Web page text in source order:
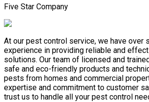
Five Star Company
At our pest control service, we have over
experience in providing reliable and
solutions. Our team of licensed and
safe and eco-friendly products and
pests from homes and commercial
expertise and commitment to customer
trust us to handle all your pest control